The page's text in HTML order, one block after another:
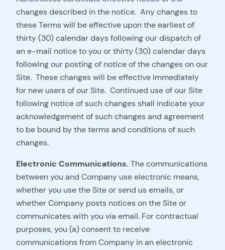
changes described in the notice. Any changes to
these Terms will be effective upon the earliest of
thirty (30) calendar days following our dispatch of
an e-mail notice to you or thirty (30) calendar days
following our posting of notice of the changes on our
Site. These changes will be effective immediately
for new users of our Site. Continued use of our Site
following notice of such changes shall indicate your
acknowledgement of such changes and agreement
to be bound by the terms and conditions of such
changes.
Electronic Communications.The communications
between you and Company use electronic means,
whether you use the Site or send us emails, or
whether Company posts notices on the Site or
communicates with you via email. For contractual
purposes, you (a) consent to receive
communications from Company in an electronic